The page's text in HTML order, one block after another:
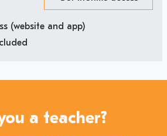
(website and app)
a teacher?